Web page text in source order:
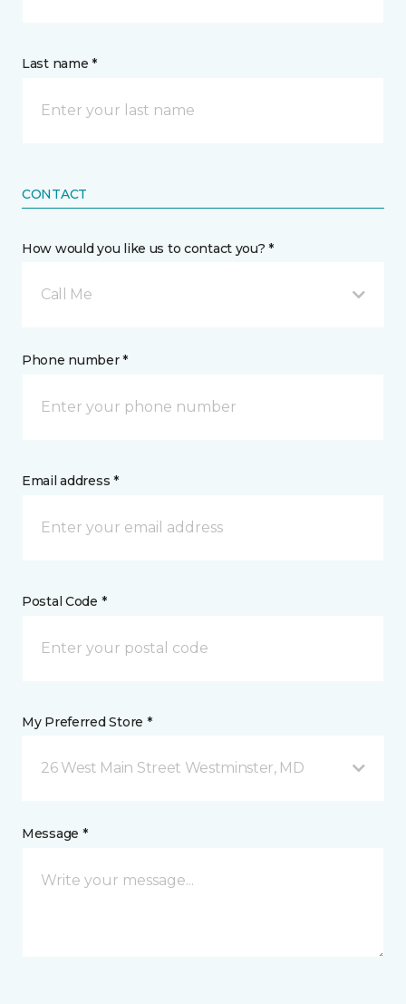
Last name *
CONTACT
How would you like us to contact you? *
Call Me
Phone number *
Email address *
Postal Code *
My Preferred Store *
26 West Main Street Westminster, MD
Message *